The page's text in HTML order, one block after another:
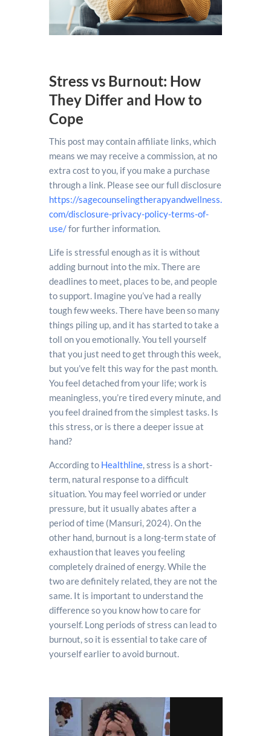
Stress vs Burnout: How
They Differ and How to
Cope
This post may contain affiliate links, which
means we may receive a commission, at no
extra cost to you, if you make a purchase
through a link. Please see our full disclosure
https://sagecounselingtherapyandwellness.
com/disclosure-privacy-policy-terms-of-
use/for further information.
Life is stressful enough as it is without
adding burnout into the mix. There are
deadlines to meet, places to be, and people
to support. Imagine you’ve had a really
tough few weeks. There have been so many
things piling up, and it has started to take a
toll on you emotionally. You tell yourself
that you just need to get through this week,
but you’ve felt this way for the past month.
You feel detached from your life; work is
meaningless, you’re tired every minute, and
you feel drained from the simplest tasks. Is
this stress, or is there a deeper issue at
hand?
According to Healthline, stress is a short-
term, natural response to a difficult
situation. You may feel worried or under
pressure, but it usually abates after a
period of time (Mansuri, 2024). On the
other hand, burnout is a long-term state of
exhaustion that leaves you feeling
completely drained of energy. While the
two are definitely related, they are not the
same. It is important to understand the
difference so you know how to care for
yourself. Long periods of stress can lead to
burnout, so it is essential to take care of
yourself earlier to avoid burnout.